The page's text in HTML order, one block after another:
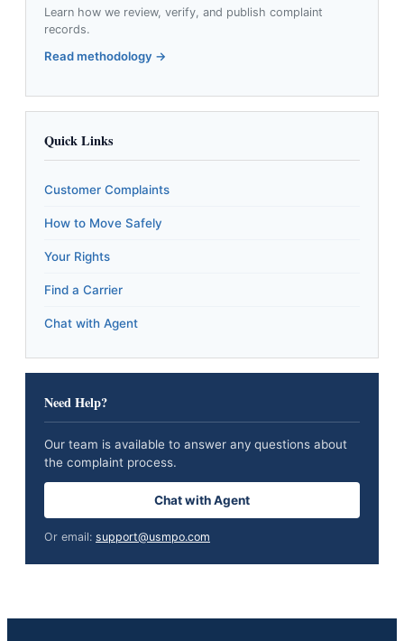
Learn how we review, verify, and publish complaint
records.
Read methodology →
Quick Links
Customer Complaints
How to Move Safely
Your Rights
Find a Carrier
Chat with Agent
Need Help?
Our team is available to answer any questions about
the complaint process.
Chat with Agent
Or email: support@usmpo.com